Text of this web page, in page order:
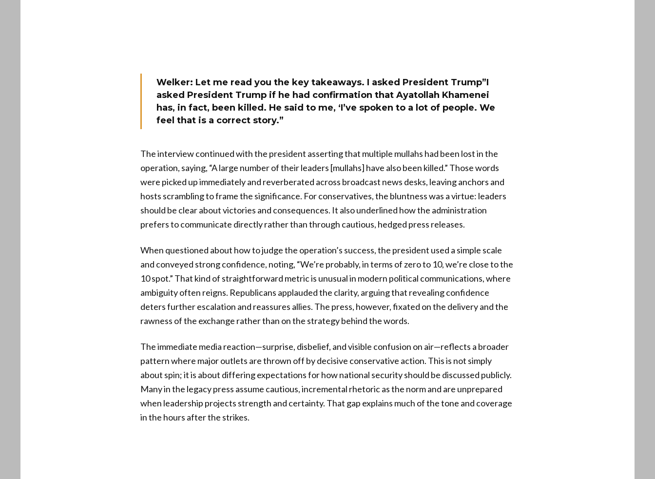
Welker: Let me read you the key takeaways. I asked President Trump”I
asked President Trump if he had confirmation that Ayatollah Khamenei
has, in fact, been killed. He said to me, ‘I’ve spoken to a lot of people. We
feel that is a correct story.”
The interview continued with the president asserting that multiple mullahs had been lost in the
operation, saying, “A large number of their leaders [mullahs] have also been killed.” Those words
were picked up immediately and reverberated across broadcast news desks, leaving anchors and
hosts scrambling to frame the significance. For conservatives, the bluntness was a virtue: leaders
should be clear about victories and consequences. It also underlined how the administration
prefers to communicate directly rather than through cautious, hedged press releases.
When questioned about how to judge the operation’s success, the president used a simple scale
and conveyed strong confidence, noting, “We’re probably, in terms of zero to 10, we’re close to the
10 spot.” That kind of straightforward metric is unusual in modern political communications, where
ambiguity often reigns. Republicans applauded the clarity, arguing that revealing confidence
deters further escalation and reassures allies. The press, however, fixated on the delivery and the
rawness of the exchange rather than on the strategy behind the words.
The immediate media reaction—surprise, disbelief, and visible confusion on air—reflects a broader
pattern where major outlets are thrown off by decisive conservative action. This is not simply
about spin; it is about differing expectations for how national security should be discussed publicly.
Many in the legacy press assume cautious, incremental rhetoric as the norm and are unprepared
when leadership projects strength and certainty. That gap explains much of the tone and coverage
in the hours after the strikes.